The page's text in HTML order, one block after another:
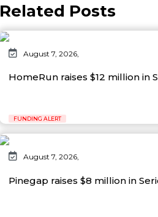
Related Posts
August 7, 2026,
HomeRun raises $12 million in
FUNDING ALERT
August 7, 2026,
Pinegap raises $8 million in